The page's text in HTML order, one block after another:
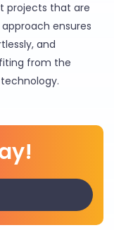
projects that are
ensures
and
from the